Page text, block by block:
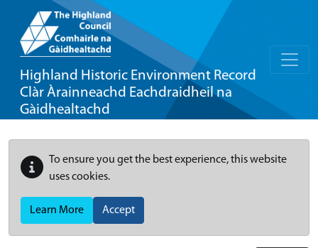
Highland Historic Environment Record
Clàr Àrainneachd Eachdraidheil na
Gàidhealtachd
To ensure you get the best experience, this website
uses cookies.
Learn More Accept